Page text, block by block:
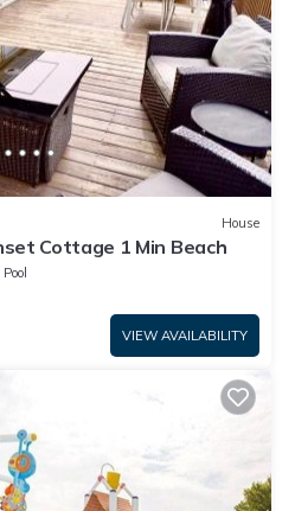
House
Cottage 1 Min Beach
Pool
VIEW AVAILABILITY